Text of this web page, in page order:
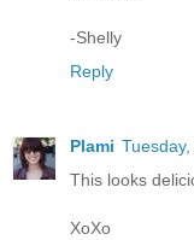
-Shelly
Reply
Plami
This looks
XoXo